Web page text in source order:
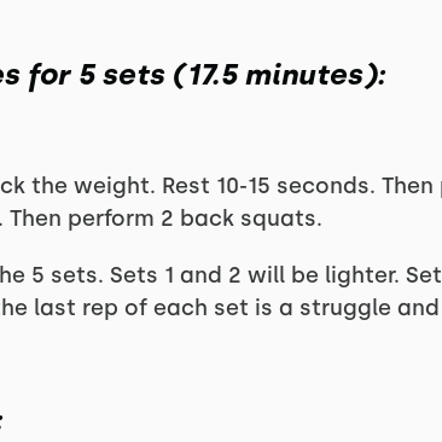
for 5 sets (17.5 minutes):
the weight. Rest 10-15 seconds.
Then perform 2 back squats.
5 sets. Sets 1 and 2 will be lighter.
last rep of each set is a struggle